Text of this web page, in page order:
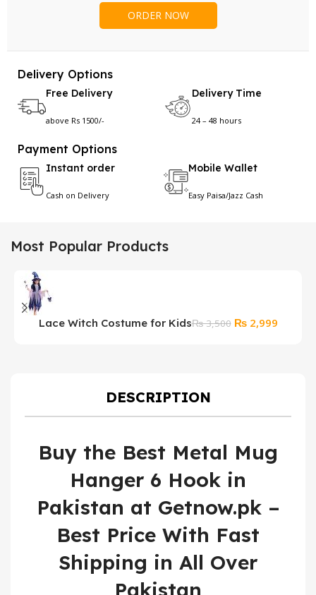
Delivery Options
Free Delivery
above Rs 1500/-
Delivery Time
24 – 48 hours
Payment Options
Instant order
Cash on Delivery
Mobile Wallet
Easy Paisa/Jazz Cash
Most Popular Products
Lace Witch Costume for Kids₨3,500 Original
₨2,999Current
DESCRIPTION
Buy the Best Metal Mug
Hanger 6 Hook in
Pakistan at Getnow.pk –
Best Price With Fast
Shipping in All Over
Pakistan